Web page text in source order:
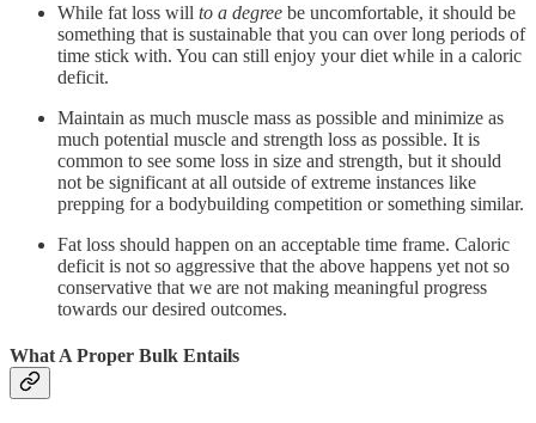
While fat loss will to a degree be uncomfortable, it should be
something that is sustainable that you can over long periods of
time stick with. You can still enjoy your diet while in a caloric
deficit.
Maintain as much muscle mass as possible and minimize as
much potential muscle and strength loss as possible. It is
common to see some loss in size and strength, but it should
not be significant at all outside of extreme instances like
prepping for a bodybuilding competition or something similar.
Fat loss should happen on an acceptable time frame. Caloric
deficit is not so aggressive that the above happens yet not so
conservative that we are not making meaningful progress
towards our desired outcomes.
What A Proper Bulk Entails